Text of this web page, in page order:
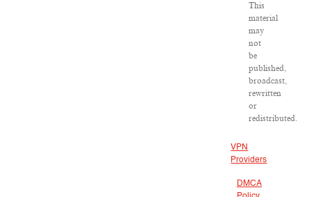
This
material
may
not
be
published,
broadcast,
rewritten
or
redistributed.
VPN
Providers
DMCA